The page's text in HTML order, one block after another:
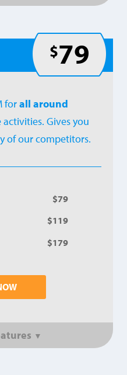
$79
forall around
Gives you
of our competitors.
$79
$119
$179
▼